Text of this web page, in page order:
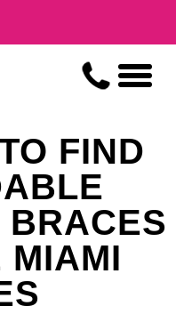
FIND
MIAMI